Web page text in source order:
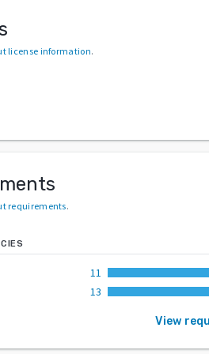
license information.
requirements.
11
13
View